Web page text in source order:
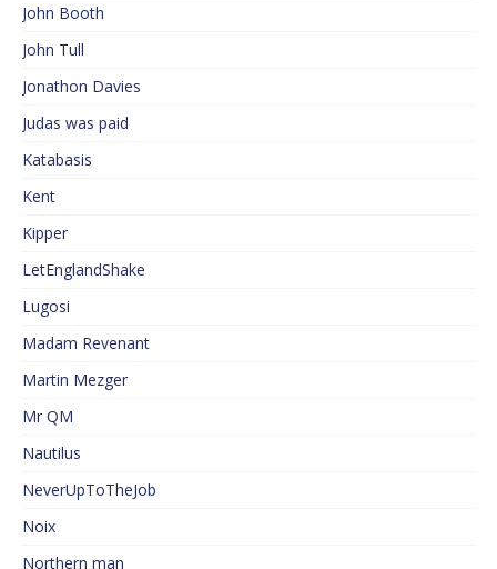
John Booth
John Tull
Jonathon Davies
Judas was paid
Katabasis
Kent
Kipper
LetEnglandShake
Lugosi
Madam Revenant
Martin Mezger
Mr QM
Nautilus
NeverUpToTheJob
Noix
Northern man